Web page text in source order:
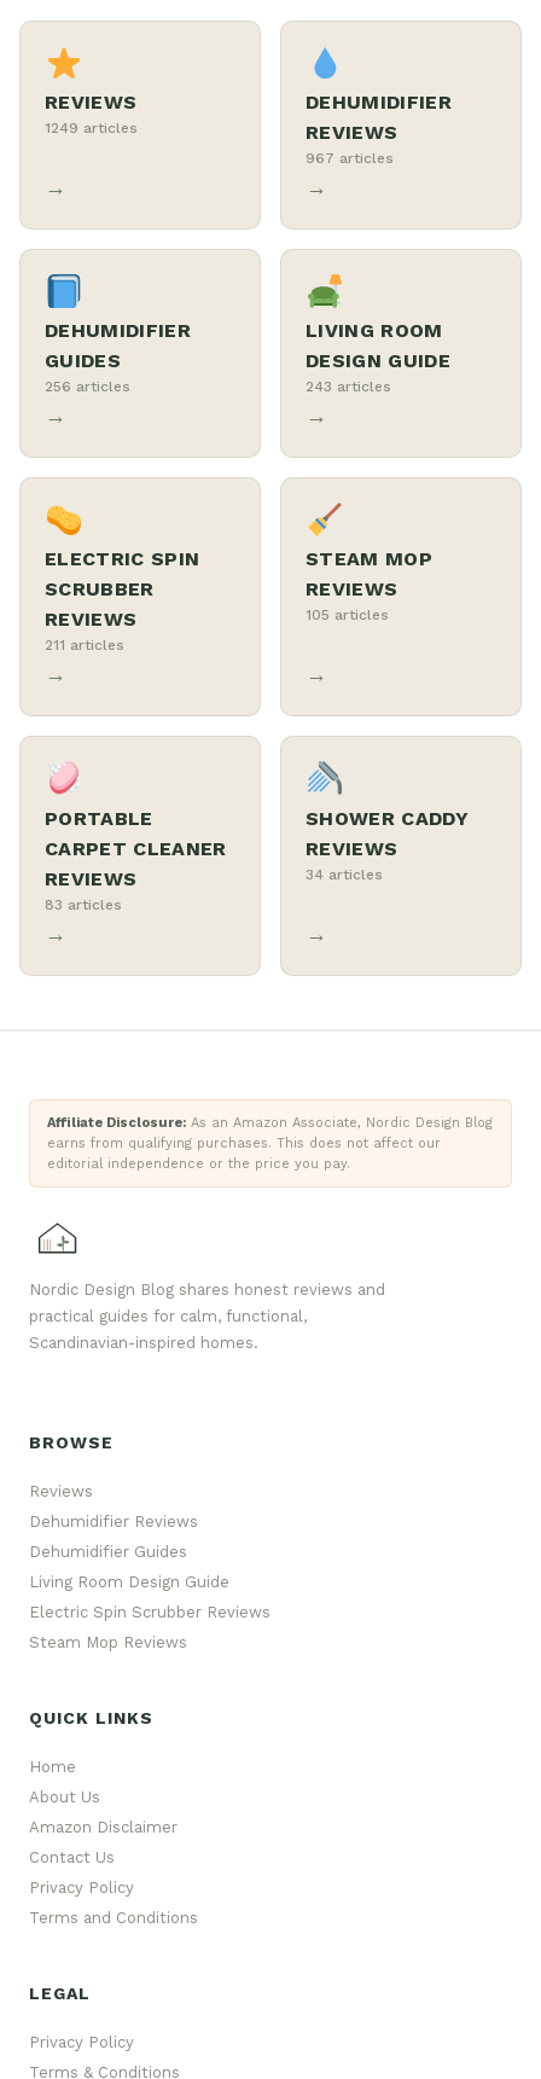
REVIEWS
1249 articles
→
DEHUMIDIFIER
REVIEWS
967 articles
→
DEHUMIDIFIER
GUIDES
256 articles
→
LIVING ROOM
DESIGN GUIDE
243 articles
→
ELECTRIC SPIN
SCRUBBER
REVIEWS
211 articles
→
STEAM MOP
REVIEWS
105 articles
→
PORTABLE
CARPET CLEANER
REVIEWS
83 articles
→
SHOWER CADDY
REVIEWS
34 articles
→
Affiliate Disclosure: As an Amazon Associate, Nordic Design Blog
earns from qualifying purchases. This does not affect our
editorial independence or the price you pay.
Nordic Design Blog shares honest reviews and
practical guides for calm, functional,
Scandinavian-inspired homes.
BROWSE
Reviews
Dehumidifier Reviews
Dehumidifier Guides
Living Room Design Guide
Electric Spin Scrubber Reviews
Steam Mop Reviews
QUICK LINKS
Home
About Us
Amazon Disclaimer
Contact Us
Privacy Policy
Terms and Conditions
LEGAL
Privacy Policy
Terms & Conditions